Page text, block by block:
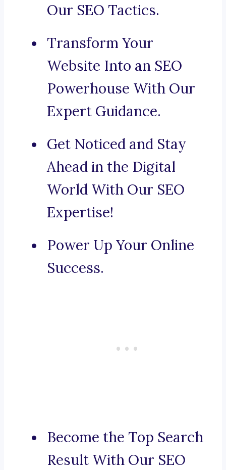
Our SEO Tactics.
Transform Your
Website Into an SEO
Powerhouse With Our
Expert Guidance.
Get Noticed and Stay
Ahead in the Digital
World With Our SEO
Expertise!
Power Up Your Online
Success.
Become the Top Search
Result With Our SEO